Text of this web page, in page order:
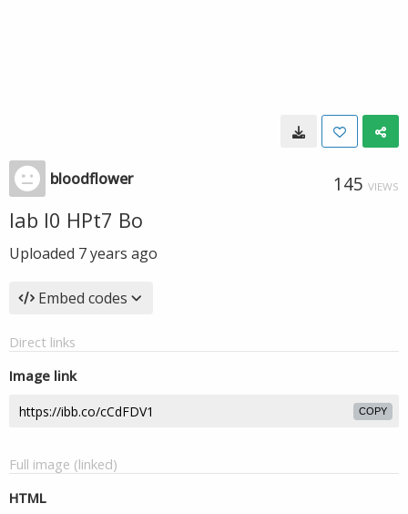
bloodflower 145 VIEWS
lab I0 HPt7 Bo
Uploaded 7 years ago
Embed codes
Direct links
Image link
COPY
Full image (linked)
HTML